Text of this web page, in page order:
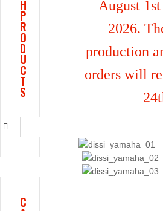
August
2026.
production
orders will
H
P
R
O
D
U
C
T
S
C